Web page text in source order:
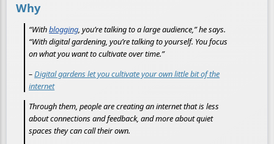
Why
“Withblogging, you’re talking to a large audience,” he says.
“With digital gardening, you’re talking to yourself. You focus
on what you want to cultivate over time.”
–Digital gardens let you cultivate your own little bit of the
internet
Through them, people are creating an internet that is less
about connections and feedback, and more about quiet
spaces they can call their own.